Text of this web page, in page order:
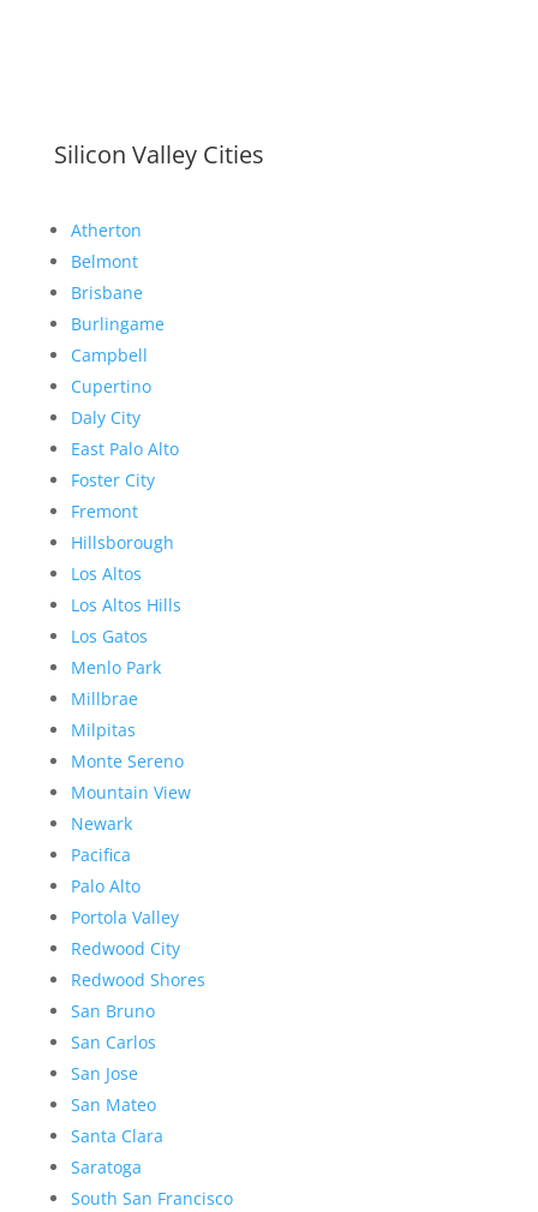
Silicon Valley Cities
Atherton
Belmont
Brisbane
Burlingame
Campbell
Cupertino
Daly City
East Palo Alto
Foster City
Fremont
Hillsborough
Los Altos
Los Altos Hills
Los Gatos
Menlo Park
Millbrae
Milpitas
Monte Sereno
Mountain View
Newark
Pacifica
Palo Alto
Portola Valley
Redwood City
Redwood Shores
San Bruno
San Carlos
San Jose
San Mateo
Santa Clara
Saratoga
South San Francisco